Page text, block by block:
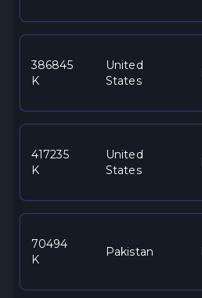
386845
K
United
States
417235
K
United
States
70494
K
Pakistan